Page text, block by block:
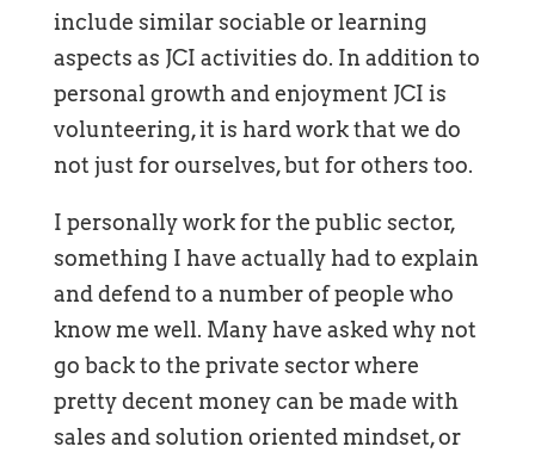
include similar sociable or learning
aspects as JCI activities do. In addition to
personal growth and enjoyment JCI is
volunteering, it is hard work that we do
not just for ourselves, but for others too.
I personally work for the public sector,
something I have actually had to explain
and defend to a number of people who
know me well. Many have asked why not
go back to the private sector where
pretty decent money can be made with
sales and solution oriented mindset, or